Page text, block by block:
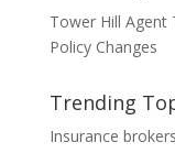
Tower Hill Agent
Policy Changes
Trending
Insurance